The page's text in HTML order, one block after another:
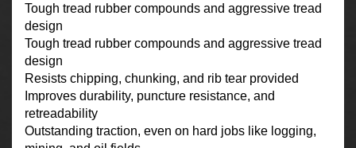
Tough tread rubber compounds and aggressive tread
design
Tough tread rubber compounds and aggressive tread
design
Resists chipping, chunking, and rib tear provided
Improves durability, puncture resistance, and
retreadability
Outstanding traction, even on hard jobs like logging,